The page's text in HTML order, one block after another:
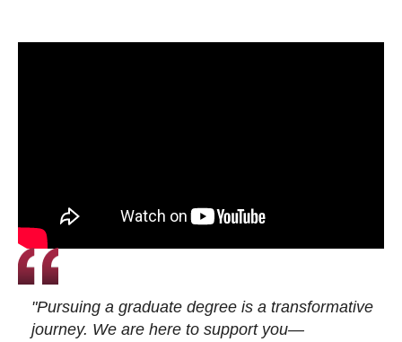
"Pursuing a graduate degree is a transformative
journey. We are here to support you—